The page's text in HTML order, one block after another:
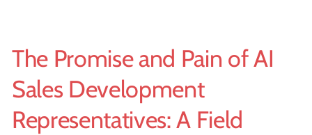
The Promise and Pain of AI
Sales Development
Representatives: A Field